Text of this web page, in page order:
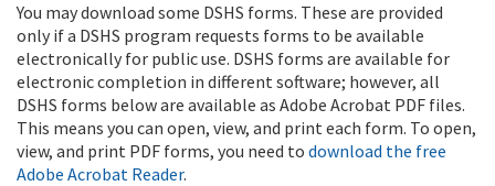
You may download some DSHS forms. These are provided
only if a DSHS program requests forms to be available
electronically for public use. DSHS forms are available for
electronic completion in different software; however, all
DSHS forms below are available as Adobe Acrobat PDF files.
This means you can open, view, and print each form. To open,
view, and print PDF forms, you need to download the free
Adobe Acrobat Reader.